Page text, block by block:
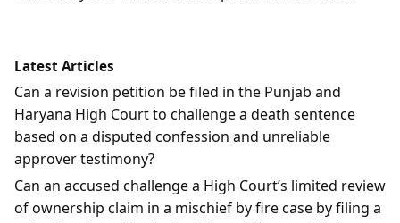
Latest Articles
Can a revision petition be filed in the Punjab and
Haryana High Court to challenge a death sentence
based on a disputed confession and unreliable
approver testimony?
Can an accused challenge a High Court’s limited review
of ownership claim in a mischief by fire case by filing a